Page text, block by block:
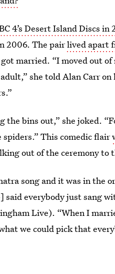
4’s Desert Island Discs in
2006. The pairlived apart
married. “I moved out
she told Alan Carr on
the bins out,” she joked.
spiders.” This comedic flair
out of the ceremony to
song and it was in the
said everybody just sang
Live). “When I
we could pick that